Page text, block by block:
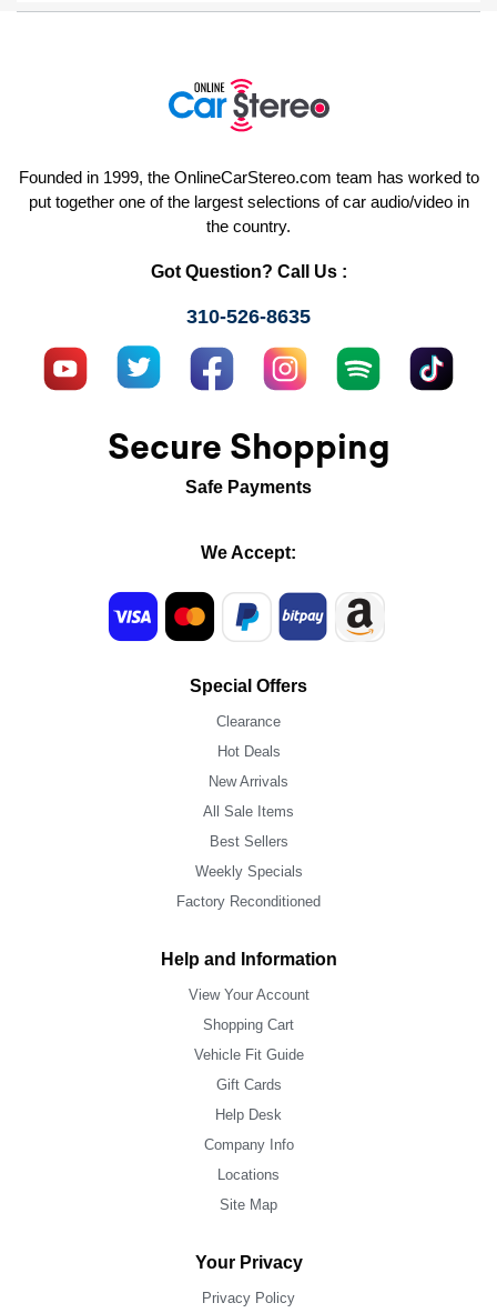
Founded in 1999, the OnlineCarStereo.com team has worked to
put together one of the largest selections of car audio/video in
the country.
Got Question? Call Us :
310-526-8635
Secure Shopping
Safe Payments
We Accept:
Special Offers
Clearance
Hot Deals
New Arrivals
All Sale Items
Best Sellers
Weekly Specials
Factory Reconditioned
Help and Information
View Your Account
Shopping Cart
Vehicle Fit Guide
Gift Cards
Help Desk
Company Info
Locations
Site Map
Your Privacy
Privacy Policy